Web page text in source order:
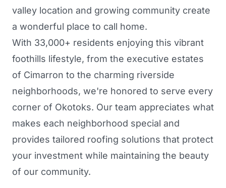
valley location and growing community create
a wonderful place to call home.
With 33,000+ residents enjoying this vibrant
foothills lifestyle, from the executive estates
of Cimarron to the charming riverside
neighborhoods, we're honored to serve every
corner of Okotoks. Our team appreciates what
makes each neighborhood special and
provides tailored roofing solutions that protect
your investment while maintaining the beauty
of our community.